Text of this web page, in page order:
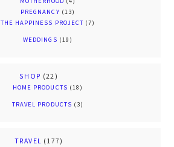
PREGNANCY (13)
THE HAPPINESS PROJECT (7)
WEDDINGS (19)
SHOP (22)
HOME PRODUCTS (18)
TRAVEL PRODUCTS (3)
TRAVEL (177)